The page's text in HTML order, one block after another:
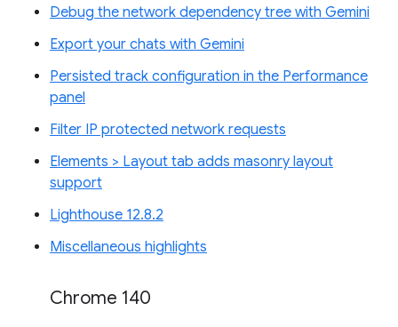
Debug the network dependency tree with Gemini
Export your chats with Gemini
Persisted track configuration in the Performance
panel
Filter IP protected network requests
Elements > Layout tab adds masonry layout
support
Lighthouse 12.8.2
Miscellaneous highlights
Chrome 140